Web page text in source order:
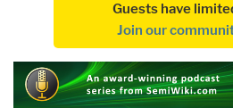
Guests have
Join our